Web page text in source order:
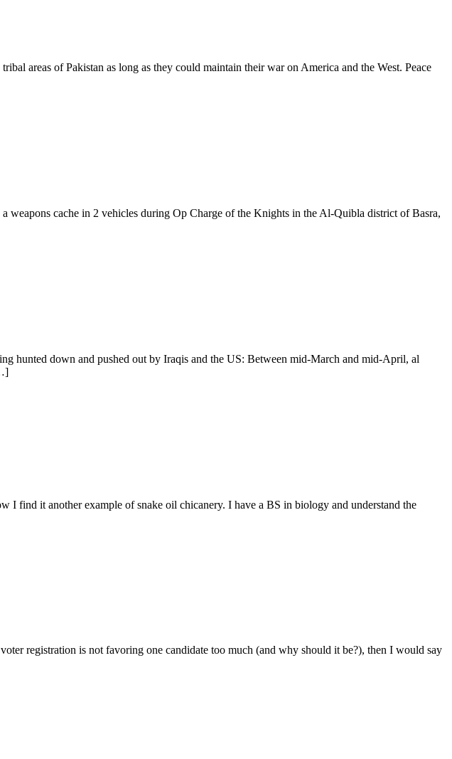
areas of Pakistan as long as they could maintain their war on America and the West. Peace
weapons cache in 2 vehicles during Op Charge of the Knights in the Al-Quibla district of Basra,
hunted down and pushed out by Iraqis and the US: Between mid-March and mid-April, al
I find it another example of snake oil chicanery. I have a BS in biology and understand the
registration is not favoring one candidate too much (and why should it be?), then I would say